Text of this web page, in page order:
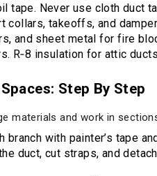
tape. Never use cloth duct
collars, takeoffs, and
and sheet metal for fire
R‑8 insulation for attic
Step By Step
materials and work in
branch with painter’s tape
duct, cut straps, and